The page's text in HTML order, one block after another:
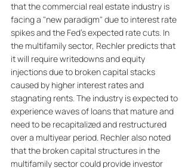
that the commercial real estate industry is
facing a "new paradigm" due to interest rate
spikes and the Fed's expected rate cuts. In
the multifamily sector, Rechler predicts that
it will require writedowns and equity
injections due to broken capital stacks
caused by higher interest rates and
stagnating rents. The industry is expected to
experience waves of loans that mature and
need to be recapitalized and restructured
over a multiyear period. Rechler also noted
that the broken capital structures in the
multifamily sector could provide investor